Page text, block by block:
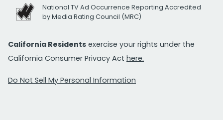
National TV Ad Occurrence Reporting Accredited
by Media Rating Council (MRC)
California Residents exercise your rights under the
California Consumer Privacy Act here.
Do Not Sell My Personal Information